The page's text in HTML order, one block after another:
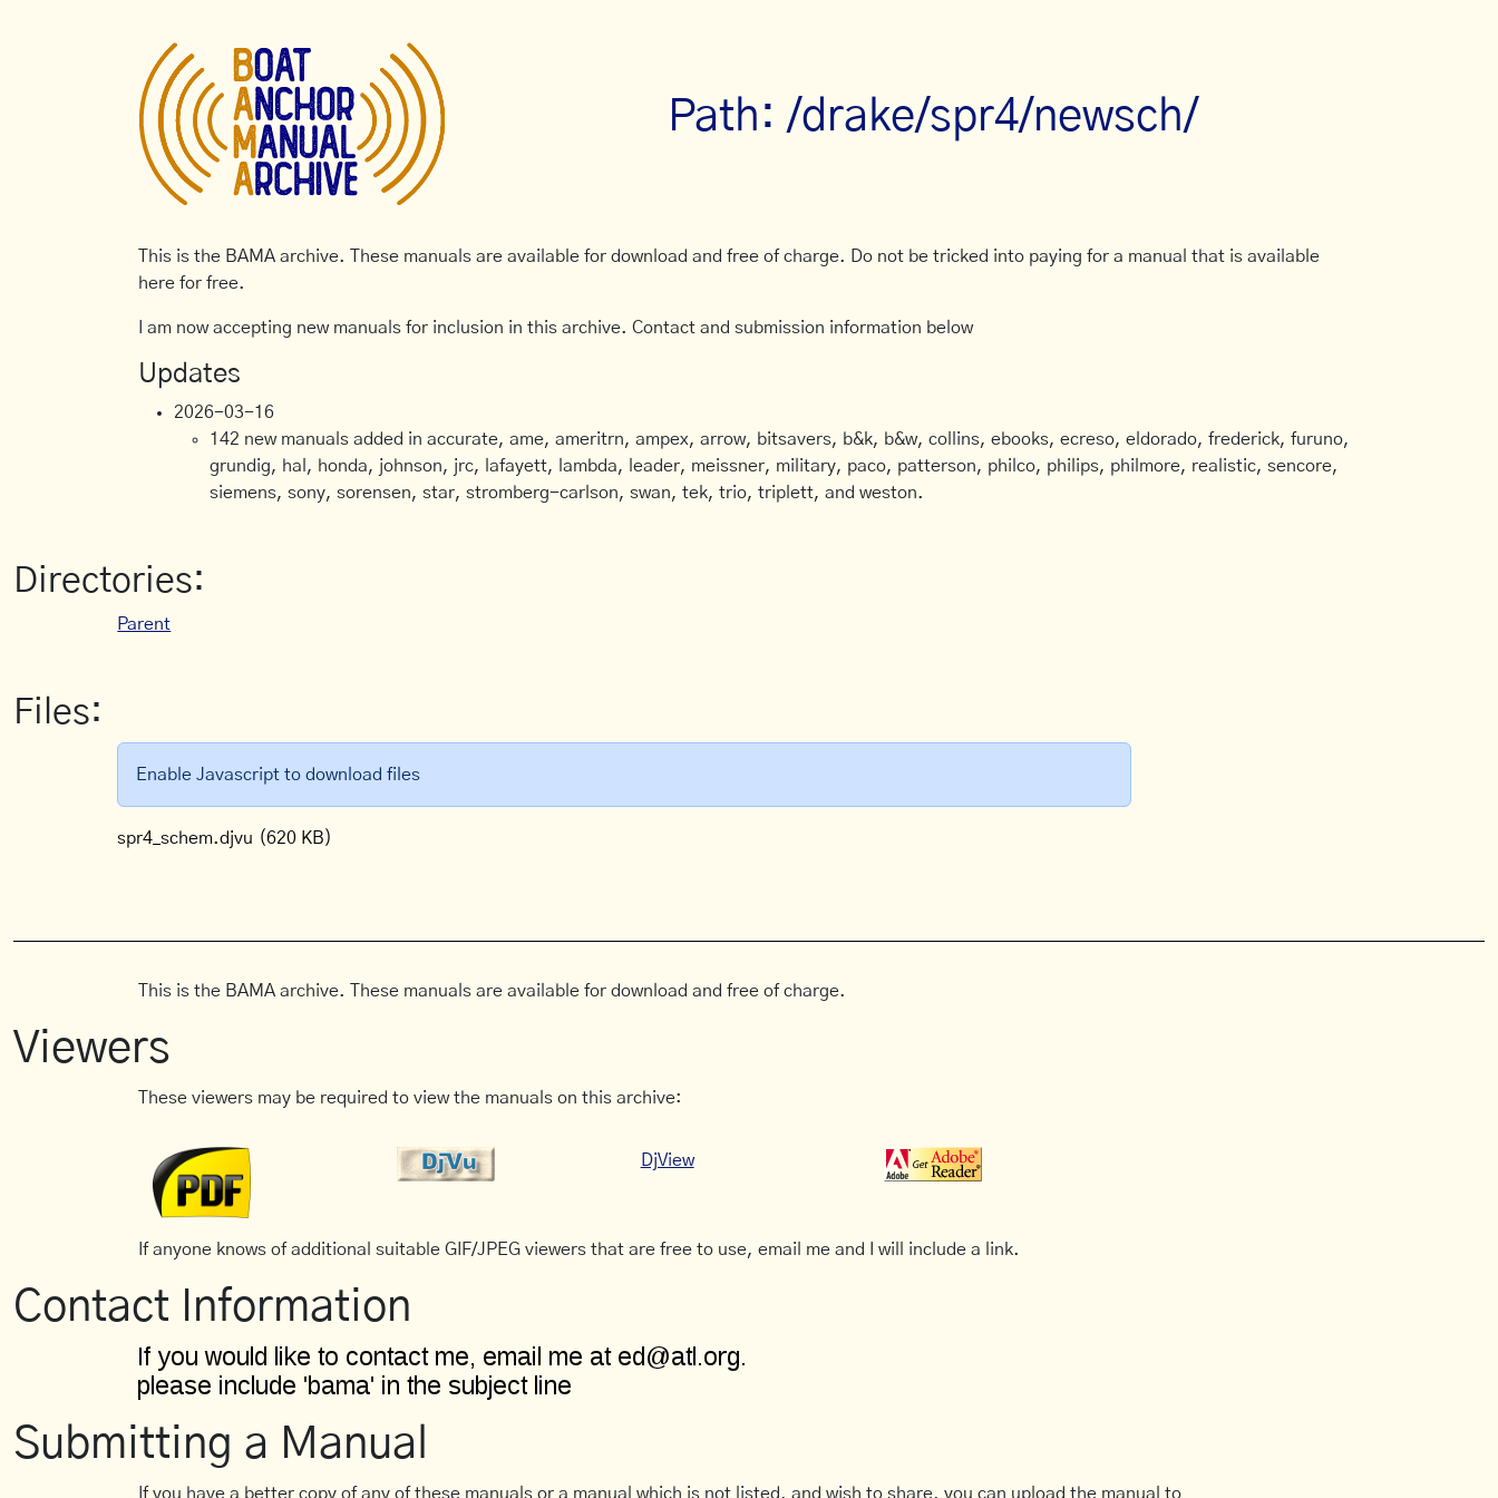
Path: /drake/spr4/newsch/
This is the BAMA archive. These manuals are available for download and free of charge. Do not be tricked into paying for a manual that is available
here for free.
I am now accepting new manuals for inclusion in this archive. Contact and submission information below
Updates
2026-03-16
142 new manuals added in accurate, ame, ameritrn, ampex, arrow, bitsavers, b&k, b&w, collins, ebooks, ecreso, eldorado, frederick, furuno,
grundig, hal, honda, johnson, jrc, lafayett, lambda, leader, meissner, military, paco, patterson, philco, philips, philmore, realistic, sencore,
siemens, sony, sorensen, star, stromberg-carlson, swan, tek, trio, triplett, and weston.
Directories:
Parent
Files:
Enable Javascript to download files
spr4_schem.djvu (620 KB)
This is the BAMA archive. These manuals are available for download and free of charge.
Viewers
These viewers may be required to view the manuals on this archive:
DjView
If anyone knows of additional suitable GIF/JPEG viewers that are free to use, email me and I will include a link.
Contact Information
Submitting a Manual
If you have a better copy of any of these manuals or a manual which is not listed, and wish to share, you can upload the manual to